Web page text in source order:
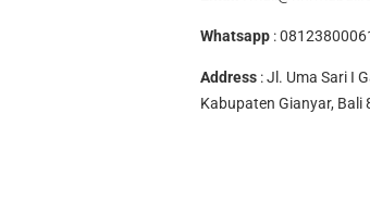
Whatsapp :
Address : Jl. Uma Sari I
Kabupaten Gianyar, Bali